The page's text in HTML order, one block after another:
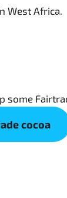
some
cocoa